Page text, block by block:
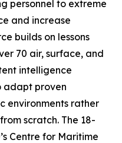
personnel to extreme
and increase
builds on lessons
70 air, surface, and
intelligence
adapt proven
environments rather
scratch. The 18-
Centre for Maritime